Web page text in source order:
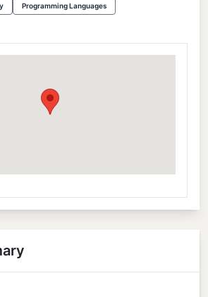
Programming Languages